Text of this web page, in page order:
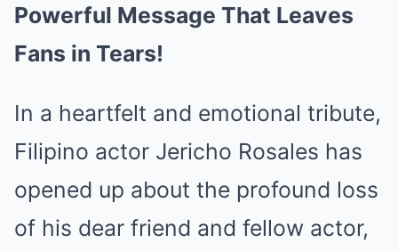
Powerful Message That Leaves
Fans in Tears!
In a heartfelt and emotional tribute,
Filipino actor Jericho Rosales has
opened up about the profound loss
of his dear friend and fellow actor,